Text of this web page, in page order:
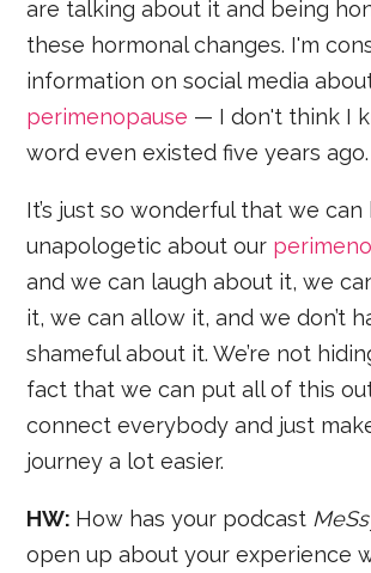
are talking about it and being
these hormonal changes. I'm
information on social media
perimenopause — I don't think I
word even existed five years ago.
It’s just so wonderful that we can
unapologetic about our
and we can laugh about it, we
it, we can allow it, and we don’t
shameful about it. We’re not
fact that we can put all of this
connect everybody and just
journey a lot easier.
HW: How has your podcast
open up about your experience